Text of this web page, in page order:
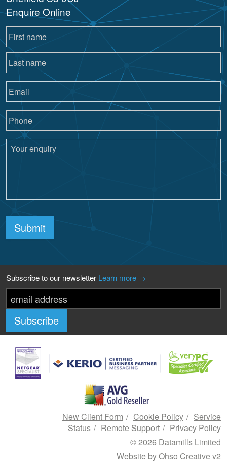
Enquire Online
Submit
Subscribe to our newsletter Learn more →
New Client Form Cookie Policy
Service
Status
Remote Support
Privacy Policy
© 2026 Datamills Limited
Website byOhso Creative v2